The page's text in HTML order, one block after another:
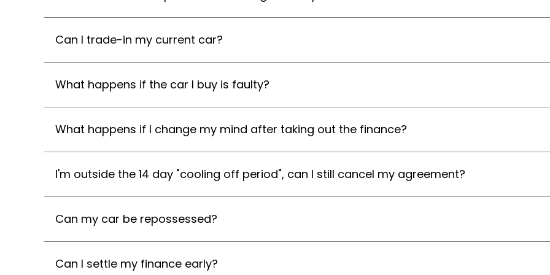
Can I trade-in my current car?
What happens if the car I buy is faulty?
What happens if I change my mind after taking out the finance?
I'm outside the 14 day "cooling off period", can I still cancel my agreement?
Can my car be repossessed?
Can I settle my finance early?